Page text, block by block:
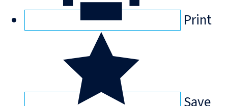
Print